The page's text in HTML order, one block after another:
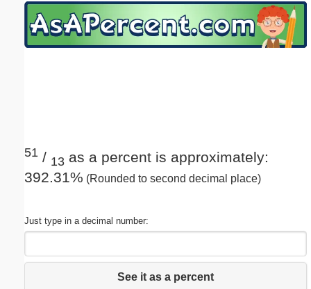
51 / 13 as a percent is approximately:
392.31% (Rounded to second decimal place)
Just type in a decimal number:
See it as a percent
Email address:(optional)
Submit Suggestion Close